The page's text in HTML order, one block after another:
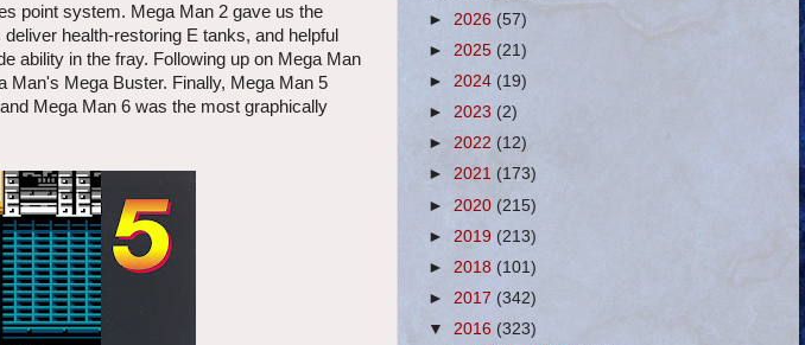
point system. Mega Man 2 gave us the
health-restoring E tanks, and helpful
ability in the fray. Following up on Mega Man
Man's Mega Buster. Finally, Mega Man 5
Mega Man 6 was the most graphically
► 2026 (57)
► 2025 (21)
► 2024 (19)
► 2023 (2)
► 2022 (12)
► 2021 (173)
► 2020 (215)
► 2019 (213)
► 2018 (101)
► 2017 (342)
▼ 2016 (323)